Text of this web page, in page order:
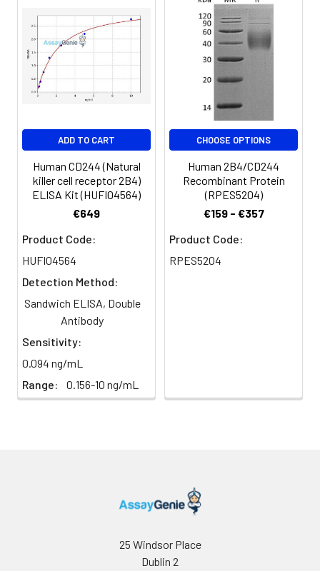
Microplate reader capable of
measuring absorbance at 450nm
Log-log graph paper or computer
and software for ELISA data analysis
ADD TO CART
Human CD244 (Natural
killer cell receptor 2B4)
ELISA Kit (HUFI04564)
€649
Product Code:
HUFI04564
Detection Method:
Sandwich ELISA, Double
Antibody
Sensitivity:
0.094 ng/mL
Range:
0.156-10 ng/mL
CHOOSE OPTIONS
Human 2B4/CD244
Recombinant Protein
(RPES5204)
€159 - €357
Product Code:
RPES5204
25 Windsor Place
Dublin 2